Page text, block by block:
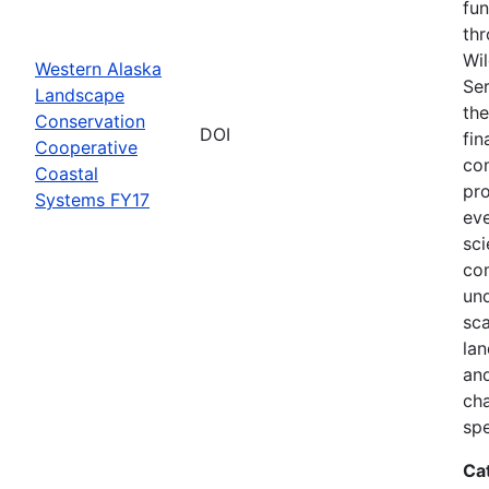
Western Alaska
Landscape
Conservation
Cooperative
Coastal
Systems FY17
DOI